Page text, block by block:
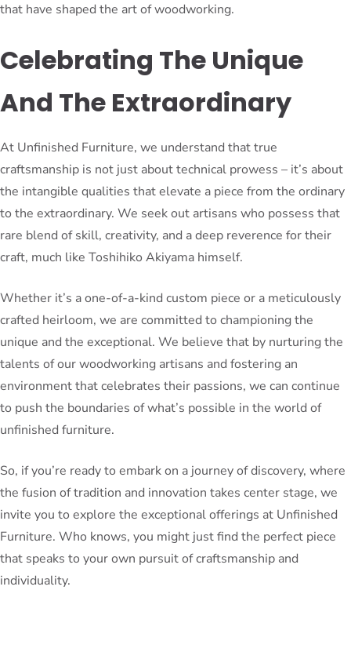
that have shaped the art of woodworking.
Celebrating The Unique
And The Extraordinary
At Unfinished Furniture, we understand that true
craftsmanship is not just about technical prowess – it’s about
the intangible qualities that elevate a piece from the ordinary
to the extraordinary. We seek out artisans who possess that
rare blend of skill, creativity, and a deep reverence for their
craft, much like Toshihiko Akiyama himself.
Whether it’s a one-of-a-kind custom piece or a meticulously
crafted heirloom, we are committed to championing the
unique and the exceptional. We believe that by nurturing the
talents of our woodworking artisans and fostering an
environment that celebrates their passions, we can continue
to push the boundaries of what’s possible in the world of
unfinished furniture.
So, if you’re ready to embark on a journey of discovery, where
the fusion of tradition and innovation takes center stage, we
invite you to explore the exceptional offerings at Unfinished
Furniture. Who knows, you might just find the perfect piece
that speaks to your own pursuit of craftsmanship and
individuality.